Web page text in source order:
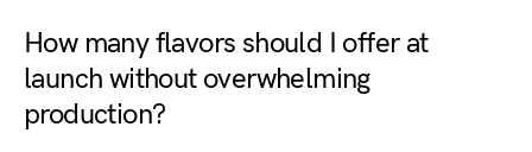
How many flavors should I offer at
launch without overwhelming
production?